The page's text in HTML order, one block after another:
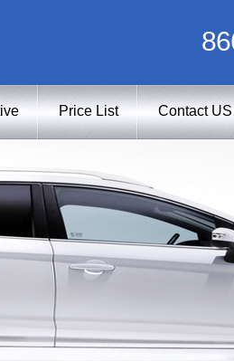
Price List Contact US